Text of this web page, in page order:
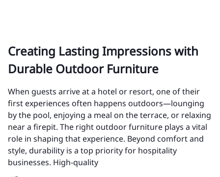
Creating Lasting Impressions with
Durable Outdoor Furniture
When guests arrive at a hotel or resort, one of their
first experiences often happens outdoors—lounging
by the pool, enjoying a meal on the terrace, or relaxing
near a firepit. The right outdoor furniture plays a vital
role in shaping that experience. Beyond comfort and
style, durability is a top priority for hospitality
businesses. High-quality